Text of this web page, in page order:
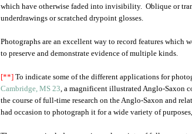
which have otherwise faded into invisibility. Oblique or
underdrawings or scratched drypoint glosses.
Photographs are an excellent way to record features which
to preserve and demonstrate evidence of multiple kinds.
[**] To indicate some of the different applications for
Cambridge, MS 23, a magnificent illustrated Anglo-Saxon
the course of full-time research on the Anglo-Saxon and
had occasion to photograph it for a wide variety of